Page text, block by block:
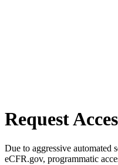
Request
Due to aggressive automated
eCFR.gov, programmatic